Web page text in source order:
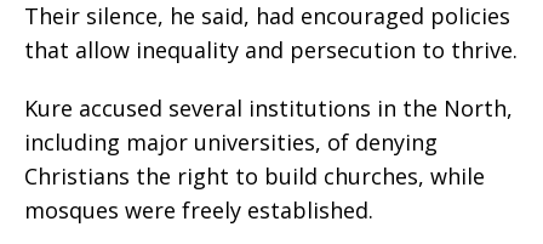
Their silence, he said, had encouraged policies
that allow inequality and persecution to thrive.
Kure accused several institutions in the North,
including major universities, of denying
Christians the right to build churches, while
mosques were freely established.